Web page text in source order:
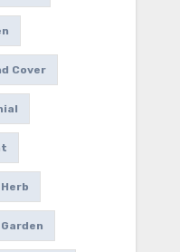
Cover